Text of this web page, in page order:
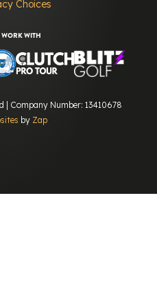
Choices
Company Number: 13410678
by Zap
WITH